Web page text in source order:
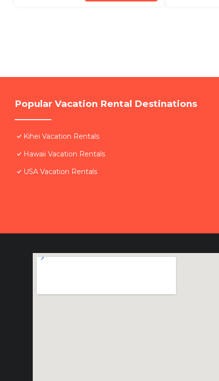
Popular Vacation Rental Destinations
Kihei Vacation Rentals
Hawaii Vacation Rentals
USA Vacation Rentals